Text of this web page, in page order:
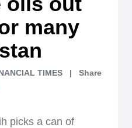
many
TIMES |
Share
picks a can of